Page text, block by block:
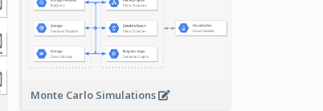
Monte Carlo Simulations